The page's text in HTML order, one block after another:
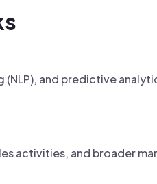
(NLP), and predictive
activities, and broader